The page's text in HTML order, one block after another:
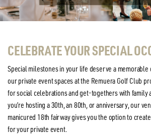
CELEBRATE YOUR SPECIAL
Special milestones in your life deserve a memorable
our private event spaces at the Remuera Golf Club
for social celebrations and get-togethers with family
you’re hosting a 30th, an 80th, or anniversary, our
manicured 18th fairway gives you the option to
for your private event.